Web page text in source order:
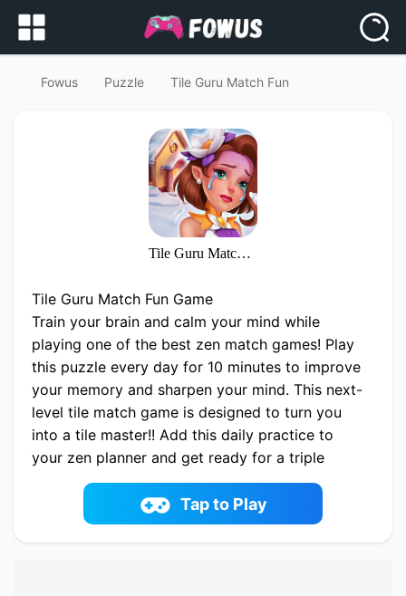
Fowus Puzzle Tile Guru Match Fun
Tile Guru Match Fun
Tile Guru Match Fun Game
Train your brain and calm your mind while
playing one of the best zen match games! Play
this puzzle every day for 10 minutes to improve
your memory and sharpen your mind. This next-
level tile match game is designed to turn you
into a tile master!! Add this daily practice to
your zen planner and get ready for a triple
match challenge. It's your personal boombox of
matching puzzle games with a gradually
increasing level of difficulty!
Play now Tile Guru Match Fun online on
Tap to Play